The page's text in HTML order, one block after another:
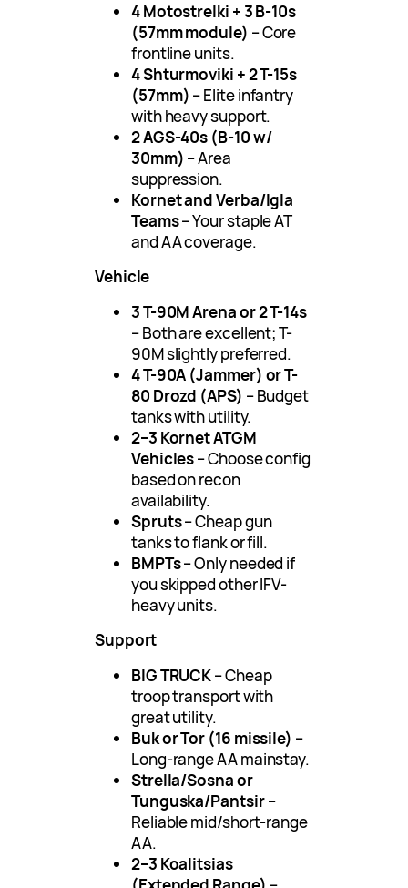
4 Motostrelki + 3 B-10s
(57mm module) – Core
frontline units.
4 Shturmoviki + 2 T-15s
(57mm) – Elite infantry
with heavy support.
2 AGS-40s (B-10 w/
30mm) – Area
suppression.
Kornet and Verba/Igla
Teams– Your staple AT
and AA coverage.
Vehicle
3 T-90M Arena or 2 T-14s
– Both are excellent; T-
90M slightly preferred.
4 T-90A (Jammer) or T-
80 Drozd (APS) – Budget
tanks with utility.
2–3 Kornet ATGM
Vehicles– Choose config
based on recon
availability.
Spruts– Cheap gun
tanks to flank or fill.
BMPTs– Only needed if
you skipped other IFV-
heavy units.
Support
BIG TRUCK– Cheap
troop transport with
great utility.
Buk or Tor (16 missile) –
Long-range AA mainstay.
Strella/Sosna or
Tunguska/Pantsir–
Reliable mid/short-range
AA.
2–3 Koalitsias